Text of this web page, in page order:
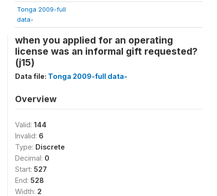
Tonga 2009-full
data-
when you applied for an operating
license was an informal gift requested?
(j15)
Data file: Tonga 2009-full data-
Overview
Valid: 144
Invalid: 6
Type: Discrete
Decimal: 0
Start: 527
End: 528
Width: 2